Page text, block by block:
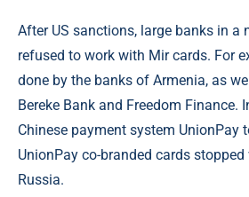
After US sanctions, large banks in a
refused to work with Mir cards. For
done by the banks of Armenia, as
Bereke Bank and Freedom Finance.
Chinese payment system UnionPay
UnionPay co-branded cards
Russia.